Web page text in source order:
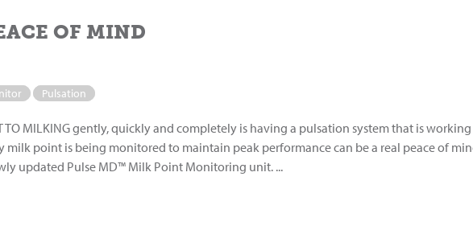
OF MIND
Pulsation
TO MILKING gently, quickly and completely is having a pulsation system that is working
milk point is being monitored to maintain peak performance can be a real peace of
updated Pulse MD™ Milk Point Monitoring unit. ...